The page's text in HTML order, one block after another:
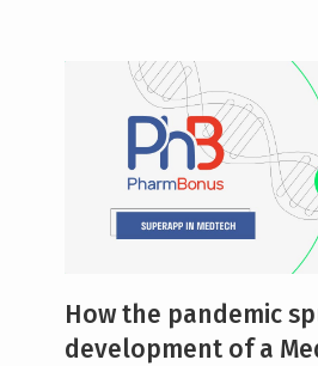
How the pandemic
development of a